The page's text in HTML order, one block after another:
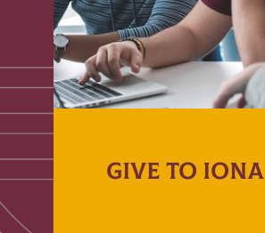
GIVE TO IONA